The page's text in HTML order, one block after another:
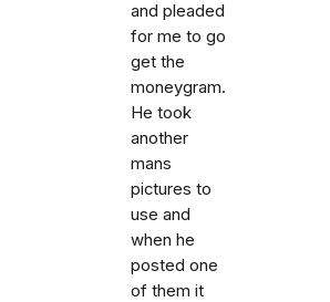
and pleaded
for me to go
get the
moneygram.
He took
another
mans
pictures to
use and
when he
posted one
of them it